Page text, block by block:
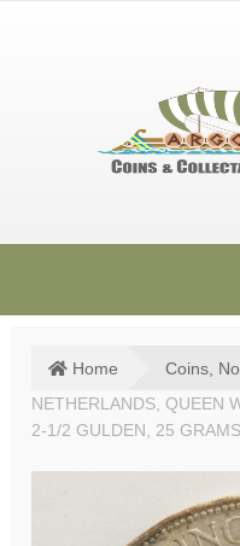
SHOP
SOLD ITEMS
CONTACT US
Home Coins,
NETHERLANDS, QUEEN
2-1/2 GULDEN, 25